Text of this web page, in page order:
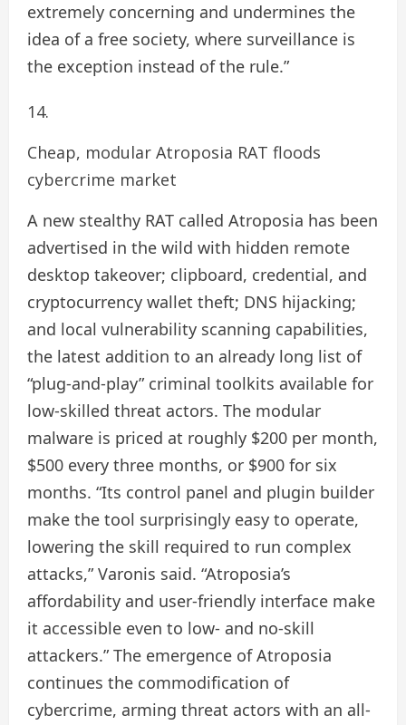
extremely concerning and undermines the
idea of a free society, where surveillance is
the exception instead of the rule.”
Cheap, modular Atroposia RAT floods
cybercrime market
A new stealthy RAT called Atroposia has been
advertised in the wild with hidden remote
desktop takeover; clipboard, credential, and
cryptocurrency wallet theft; DNS hijacking;
and local vulnerability scanning capabilities,
the latest addition to an already long list of
“plug-and-play” criminal toolkits available for
low-skilled threat actors. The modular
malware is priced at roughly $200 per month,
$500 every three months, or $900 for six
months. “Its control panel and plugin builder
make the tool surprisingly easy to operate,
lowering the skill required to run complex
attacks,” Varonis said. “Atroposia’s
affordability and user-friendly interface make
it accessible even to low- and no-skill
attackers.” The emergence of Atroposia
continues the commodification of
cybercrime, arming threat actors with an all-